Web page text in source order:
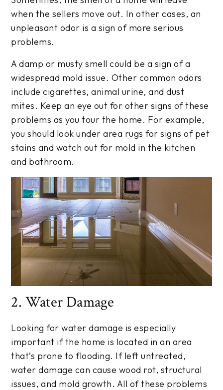
when the sellers move out. In other cases, an
unpleasant odor is a sign of more serious
problems.
A damp or musty smell could be a sign of a
widespread mold issue. Other common odors
include cigarettes, animal urine, and dust
mites. Keep an eye out for other signs of these
problems as you tour the home. For example,
you should look under area rugs for signs of pet
stains and watch out for mold in the kitchen
and bathroom.
2. Water Damage
Looking for water damage is especially
important if the home is located in an area
that’s prone to flooding. If left untreated,
water damage can cause wood rot, structural
issues, and mold growth. All of these problems